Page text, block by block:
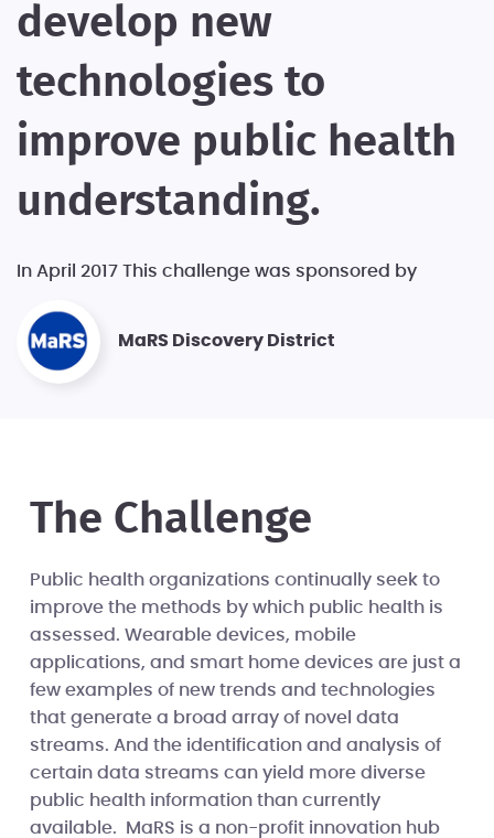
develop new
technologies to
improve public health
understanding.
In April 2017 This challenge was sponsored by
MaRS Discovery District
The Challenge
Public health organizations continually seek to
improve the methods by which public health is
assessed. Wearable devices, mobile
applications, and smart home devices are just a
few examples of new trends and technologies
that generate a broad array of novel data
streams. And the identification and analysis of
certain data streams can yield more diverse
public health information than currently
available. MaRS is a non-profit innovation hub